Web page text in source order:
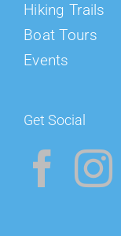
Hiking Trails
Boat Tours
Events
Get Social